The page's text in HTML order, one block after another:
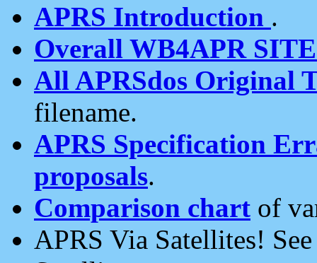
APRS Introduction .
Overall WB4APR
All APRSdos Original
filename.
APRS Specification
proposals.
Comparison chart of
APRS Via Satellites!